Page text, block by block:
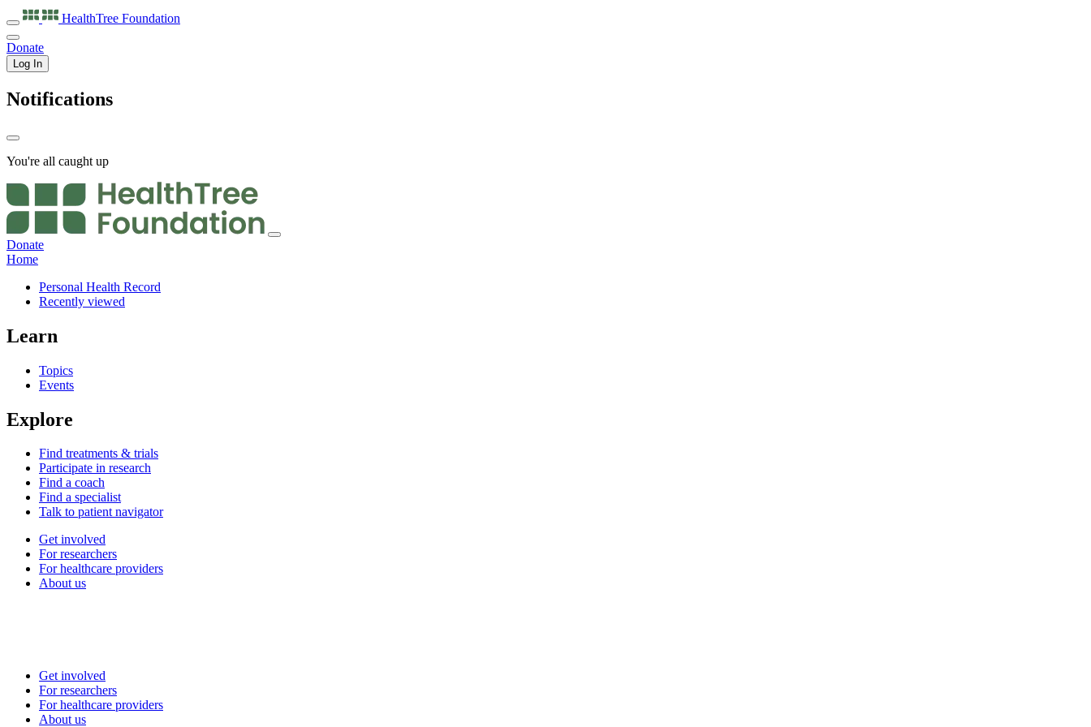
HealthTree Foundation
Donate
Log In
Notifications
You're all caught up
Donate
Home
Personal Health Record
Recently viewed
Learn
Topics
Events
Explore
Find treatments & trials
Participate in research
Find a coach
Find a specialist
Talk to patient navigator
Get involved
For researchers
For healthcare providers
About us
Get involved
For researchers
For healthcare providers
About us